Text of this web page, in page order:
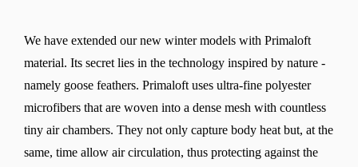
We have extended our new winter models with Primaloft
material. Its secret lies in the technology inspired by nature -
namely goose feathers. Primaloft uses ultra-fine polyester
microfibers that are woven into a dense mesh with countless
tiny air chambers. They not only capture body heat but, at the
same, time allow air circulation, thus protecting against the